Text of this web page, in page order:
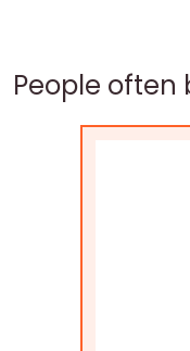
People often